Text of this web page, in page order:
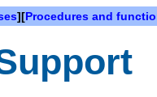
][Procedures and